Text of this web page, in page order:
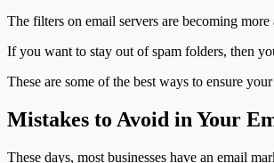
The filters on email servers are becoming
If you want to stay out of spam folders, then
These are some of the best ways to ensure
Mistakes to Avoid in Your
These days, most businesses have an email